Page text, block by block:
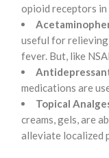
opioid receptors in
useful for relieving
fever. But, like
medications are
Topical
creams, gels, are
alleviate localized